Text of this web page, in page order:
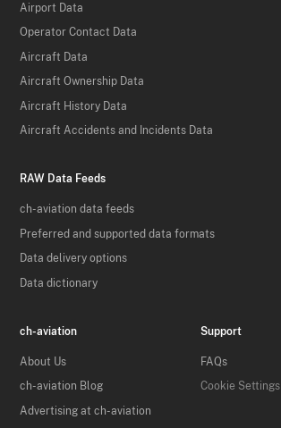
Airport Data
Operator Contact Data
Aircraft Data
Aircraft Ownership Data
Aircraft History Data
Aircraft Accidents and Incidents Data
RAW Data Feeds
ch-aviation data feeds
Preferred and supported data formats
Data delivery options
Data dictionary
ch-aviation
About Us
ch-aviation Blog
Advertising at ch-aviation
Support
FAQs
Cookie Settings